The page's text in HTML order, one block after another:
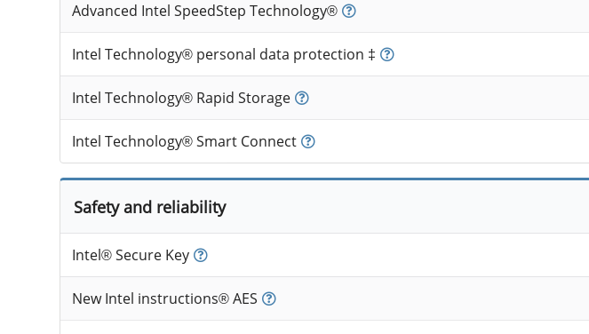
Advanced Intel SpeedStep Technology®
Intel Technology® personal data protection ‡
Intel Technology® Rapid Storage
Intel Technology® Smart Connect
Safety and reliability
Intel® Secure Key
New Intel instructions® AES